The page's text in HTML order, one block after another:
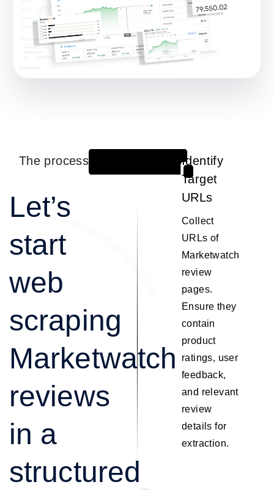
The process
Let’s
start
web
scraping
Marketwatch
reviews
in a
structured
Identify
Target
URLs
Collect
URLs of
Marketwatch
review
pages.
Ensure they
contain
product
ratings, user
feedback,
and relevant
review
details for
extraction.